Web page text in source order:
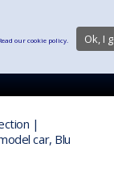
|
car, Blu
our cookie policy. Ok, I